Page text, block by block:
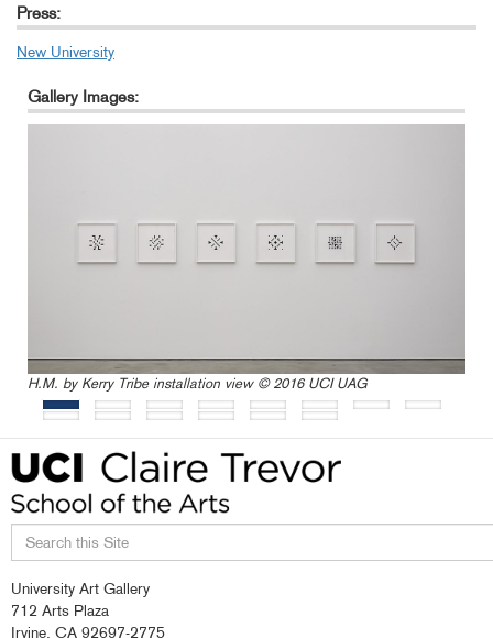
Press:
New University
Gallery Images:
H.M. by Kerry Tribe installation view © 2016 UCI UAG
this
site
University Art Gallery
712 Arts Plaza
Irvine, CA 92697-2775